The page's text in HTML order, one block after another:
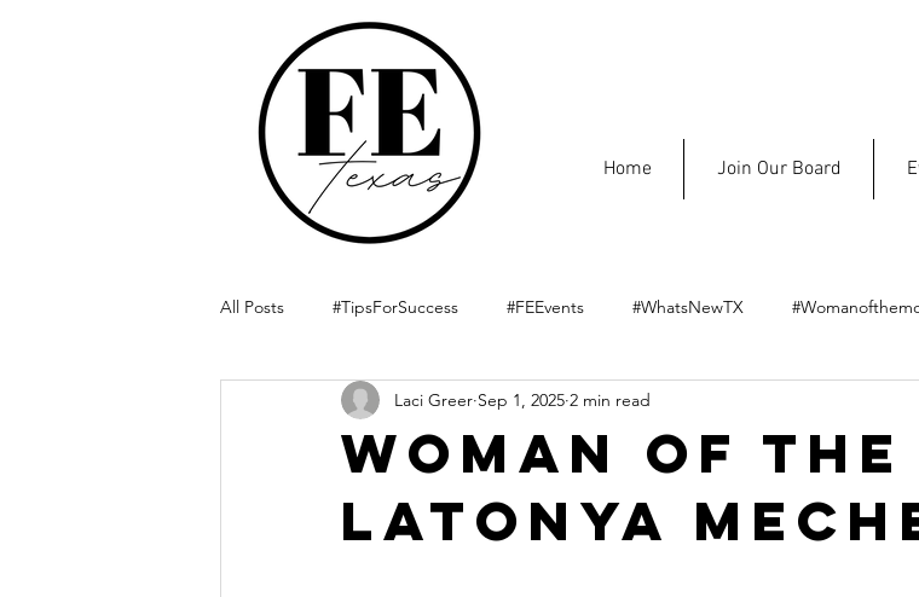
Home Join Our Board
All Posts #TipsForSuccess #FEEvents #WhatsNewTX
Woman of
LaTonya
Laci Greer Sep 1, 2025 2 min read